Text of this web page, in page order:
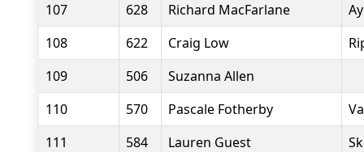
107
628 Richard MacFarlane
108
622 Craig Low
109
506
Suzanna Allen
110
570 Pascale Fotherby
111
584 Lauren Guest